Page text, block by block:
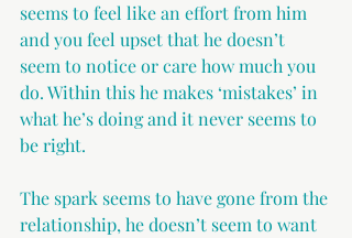
seems to feel like an effort from him
and you feel upset that he doesn’t
seem to notice or care how much you
do. Within this he makes ‘mistakes’ in
what he’s doing and it never seems to
be right.
The spark seems to have gone from the
relationship, he doesn’t seem to want